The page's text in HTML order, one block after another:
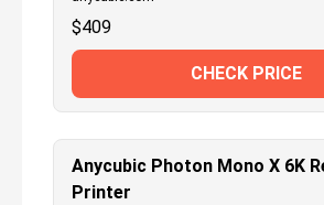
$409
CHECK PRICE
Anycubic Photon Mono X 6K
Printer